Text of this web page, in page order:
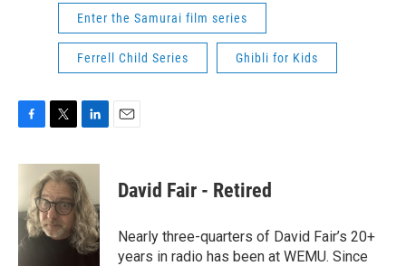
Enter the Samurai film series
Ferrell Child Series Ghibli for Kids
c
o
o
k
i
t
t
e
r
n
k
e
d
I
n
David Fair - Retired
Nearly three-quarters of David Fair’s 20+
years in radio has been at WEMU. Since